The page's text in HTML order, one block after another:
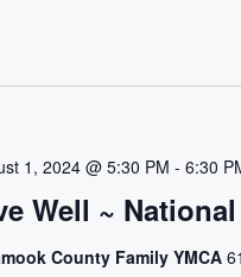
Well ~
1, 2024 @ 5:30 PM -6:30
County Family YMCA